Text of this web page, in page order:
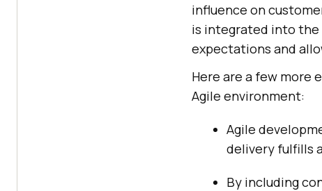
influence on
is integrated into
expectations and
Here are a few more
Agile environment:
Agile
delivery fulfills
By including